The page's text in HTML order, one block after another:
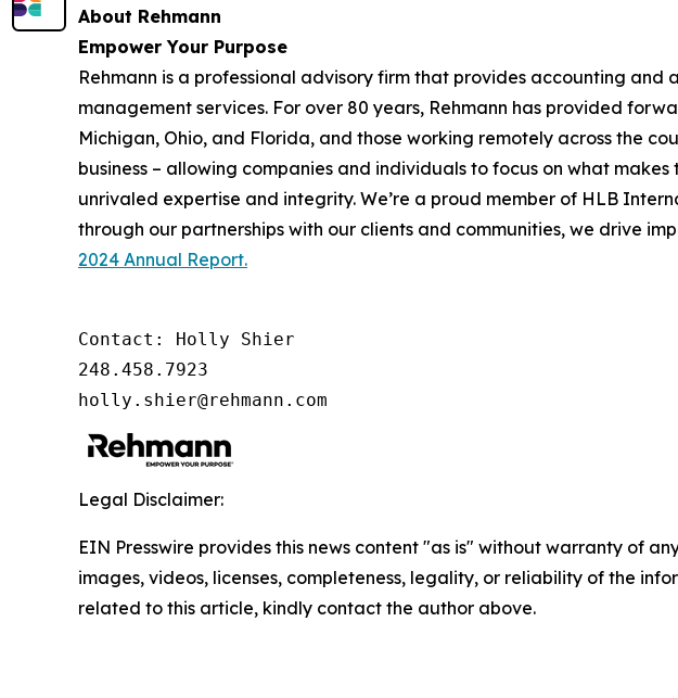
About Rehmann
Empower Your Purpose
Rehmann is a professional advisory firm that provides accounting and
management services. For over 80 years, Rehmann has provided
Michigan, Ohio, and Florida, and those working remotely across the
business – allowing companies and individuals to focus on what
unrivaled expertise and integrity. We’re a proud member of HLB
through our partnerships with our clients and communities, we drive
2024 Annual Report.
Contact: Holly Shier
248.458.7923
holly.shier@rehmann.com
Legal Disclaimer:
EIN Presswire provides this news content "as is" without warranty of
images, videos, licenses, completeness, legality, or reliability of the
related to this article, kindly contact the author above.